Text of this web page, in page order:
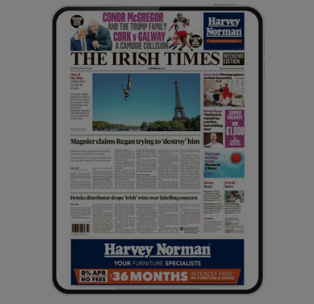
Show Gaeilge sub sections
Show History sub sections
Show Sponsored sub sections